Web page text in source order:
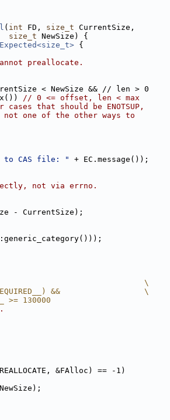
( int FD, size_t CurrentSize,
size_t NewSize) {
Expected<size_t> {
preallocate.
< NewSize && // len > 0
// 0 <= offset, len < max
that should be ENOTSUP,
one of the other ways to
to CAS file: "
+ EC.message());
not via errno.
- CurrentSize);
\
&&                  \
>= 130000
&FAlloc) == -1)